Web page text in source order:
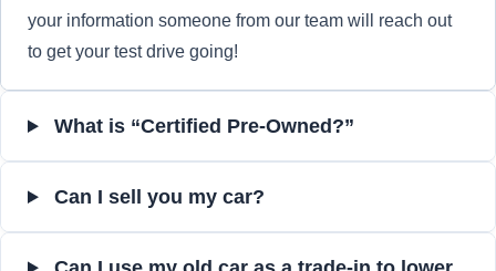
your information someone from our team will reach out
to get your test drive going!
What is “Certified Pre-Owned?”
Can I sell you my car?